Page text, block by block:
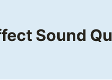
Sound